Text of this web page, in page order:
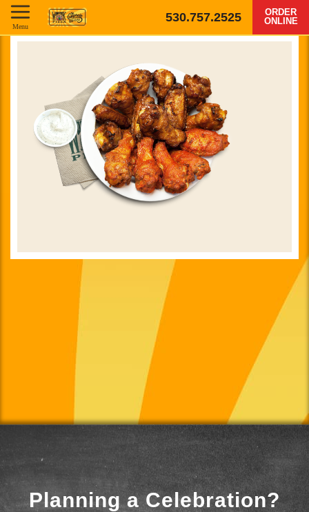
530.757.2525
ORDER
ONLINE
Menu
Planning a Celebration?